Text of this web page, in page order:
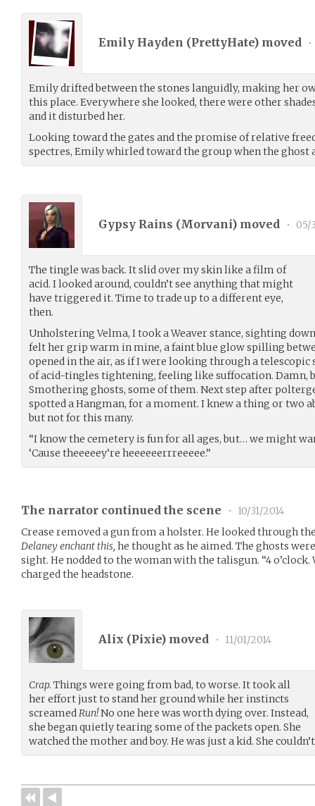
Emily Hayden (PrettyHate) moved •
Emily drifted between the stones languidly, making her
this place. Everywhere she looked, there were other
and it disturbed her.
Looking toward the gates and the promise of relative
spectres, Emily whirled toward the group when the ghost
Gypsy Rains (Morvani) moved • 05/
The tingle was back. It slid over my skin like a film of
acid. I looked around, couldn’t see anything that might
have triggered it. Time to trade up to a different eye,
then.
Unholstering Velma, I took a Weaver stance, sighting
felt her grip warm in mine, a faint blue glow spilling
opened in the air, as if I were looking through a telescopic
of acid-tingles tightening, feeling like suffocation. Damn,
Smothering ghosts, some of them. Next step after
spotted a Hangman, for a moment. I knew a thing or two
but not for this many.
“I know the cemetery is fun for all ages, but… we might
‘Cause theeeeey’re heeeeeerrreeeee.”
The narrator continued the scene •
10/31/2014
Crease removed a gun from a holster. He looked through
Delaney enchant this, he thought as he aimed. The ghosts
sight. He nodded to the woman with the talisgun. “4 o’clock.
charged the headstone.
Alix (Pixie) moved • 11/01/2014
Crap. Things were going from bad, to worse. It took all
her effort just to stand her ground while her instincts
screamedRun!No one here was worth dying over. Instead,
she began quietly tearing some of the packets open. She
watched the mother and boy. He was just a kid. She